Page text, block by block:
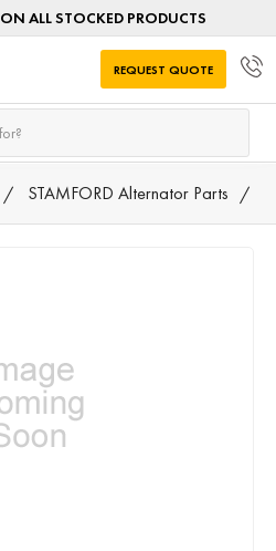
ALL STOCKED PRODUCTS
REQUEST QUOTE
STAMFORD Alternator Parts